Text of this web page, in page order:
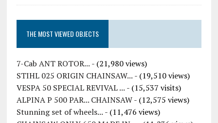
THE MOST VIEWED OBJECTS
7-Cab ANT ROTOR... - (21,980 views)
STIHL 025 ORIGIN CHAINSAW... - (19,510 views)
VESPA 50 SPECIAL REVIVAL ... - (15,537 visits)
ALPINA P 500 PAR... CHAINSAW- (12,575 views)
Stunning set of wheels... - (11,476 views)